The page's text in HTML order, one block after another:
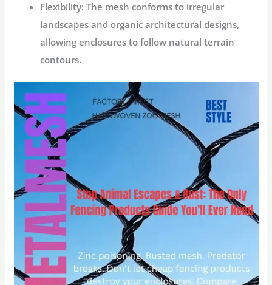
Flexibility: The mesh conforms to irregular
landscapes and organic architectural designs,
allowing enclosures to follow natural terrain
contours.